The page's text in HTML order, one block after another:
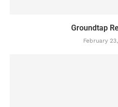
Groundtap
February